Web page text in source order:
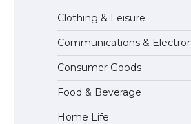
The Ultimate Guide
Eligibility
Clothing & Leisure
Communications &
Consumer Goods
Food & Beverage
Home Life